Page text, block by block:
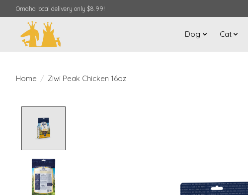
Omaha local delivery only $8.99!
Dog Cat
Home / Ziwi Peak Chicken 16oz